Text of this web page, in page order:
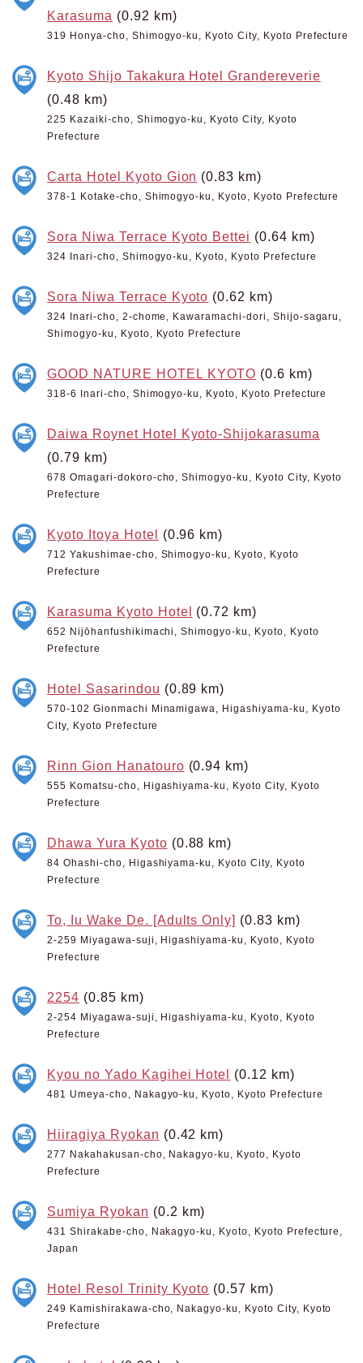
Karasuma (0.92 km)
319 Honya-cho, Shimogyo-ku, Kyoto City, Kyoto Prefecture
Kyoto Shijo Takakura Hotel Grandereverie
(0.48 km)
225 Kazaiki-cho, Shimogyo-ku, Kyoto City, Kyoto
Prefecture
Carta Hotel Kyoto Gion (0.83 km)
378-1 Kotake-cho, Shimogyo-ku, Kyoto, Kyoto Prefecture
Sora Niwa Terrace Kyoto Bettei (0.64 km)
324 Inari-cho, Shimogyo-ku, Kyoto, Kyoto Prefecture
Sora Niwa Terrace Kyoto (0.62 km)
324 Inari-cho, 2-chome, Kawaramachi-dori, Shijo-sagaru,
Shimogyo-ku, Kyoto, Kyoto Prefecture
GOOD NATURE HOTEL KYOTO (0.6 km)
318-6 Inari-cho, Shimogyo-ku, Kyoto, Kyoto Prefecture
Daiwa Roynet Hotel Kyoto-Shijokarasuma
(0.79 km)
678 Omagari-dokoro-cho, Shimogyo-ku, Kyoto City, Kyoto
Prefecture
Kyoto Itoya Hotel (0.96 km)
712 Yakushimae-cho, Shimogyo-ku, Kyoto, Kyoto
Prefecture
Karasuma Kyoto Hotel (0.72 km)
652 Nijōhanfushikimachi, Shimogyo-ku, Kyoto, Kyoto
Prefecture
Hotel Sasarindou (0.89 km)
570-102 Gionmachi Minamigawa, Higashiyama-ku, Kyoto
City, Kyoto Prefecture
Rinn Gion Hanatouro (0.94 km)
555 Komatsu-cho, Higashiyama-ku, Kyoto City, Kyoto
Prefecture
Dhawa Yura Kyoto (0.88 km)
84 Ohashi-cho, Higashiyama-ku, Kyoto City, Kyoto
Prefecture
To, Iu Wake De. [Adults Only] (0.83 km)
2-259 Miyagawa-suji, Higashiyama-ku, Kyoto, Kyoto
Prefecture
2254 (0.85 km)
2-254 Miyagawa-suji, Higashiyama-ku, Kyoto, Kyoto
Prefecture
Kyou no Yado Kagihei Hotel (0.12 km)
481 Umeya-cho, Nakagyo-ku, Kyoto, Kyoto Prefecture
Hiiragiya Ryokan (0.42 km)
277 Nakahakusan-cho, Nakagyo-ku, Kyoto, Kyoto
Prefecture
Sumiya Ryokan (0.2 km)
431 Shirakabe-cho, Nakagyo-ku, Kyoto, Kyoto Prefecture,
Japan
Hotel Resol Trinity Kyoto (0.57 km)
249 Kamishirakawa-cho, Nakagyo-ku, Kyoto City, Kyoto
Prefecture